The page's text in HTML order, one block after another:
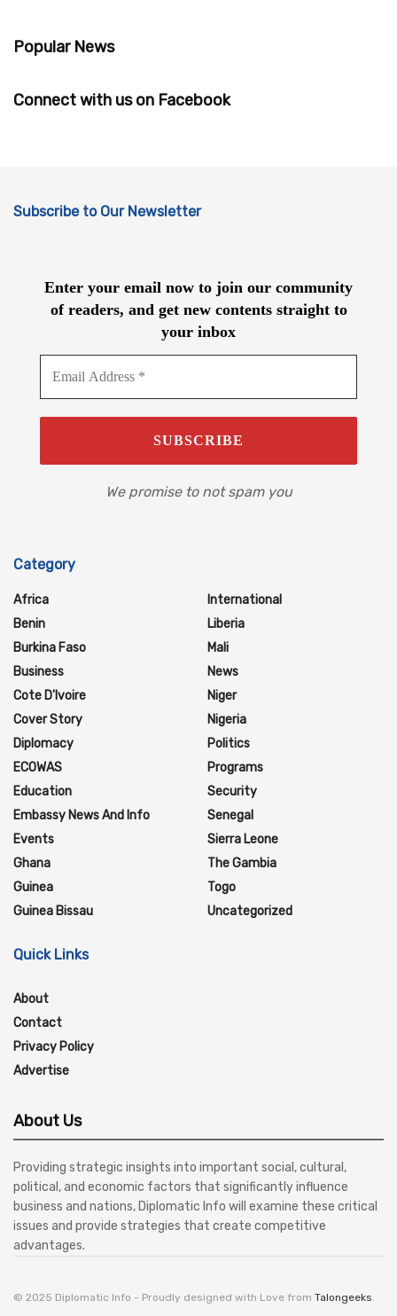
Popular News
Connect with us on Facebook
Subscribe to Our Newsletter
Enter your email now to join our community
of readers, and get new contents straight to
your inbox
We promise to not spam you
Category
Africa
Benin
Burkina Faso
Business
Cote D'Ivoire
Cover Story
Diplomacy
ECOWAS
Education
Embassy News And Info
Events
Ghana
Guinea
Guinea Bissau
International
Liberia
Mali
News
Niger
Nigeria
Politics
Programs
Security
Senegal
Sierra Leone
The Gambia
Togo
Uncategorized
Quick Links
About
Contact
Privacy Policy
Advertise
About Us
Providing strategic insights into important social, cultural,
political, and economic factors that significantly influence
business and nations, Diplomatic Info will examine these critical
issues and provide strategies that create competitive
advantages.
© 2025 Diplomatic Info - Proudly designed with Love from Talongeeks.